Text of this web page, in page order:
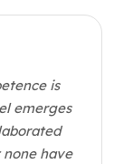
is
emerges
have